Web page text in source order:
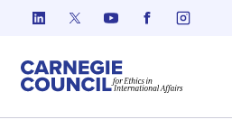
Skip to content